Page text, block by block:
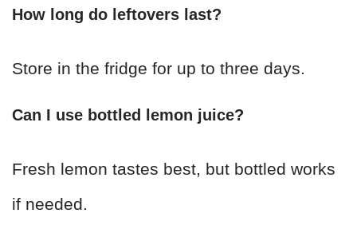
How long do leftovers last?
Store in the fridge for up to three days.
Can I use bottled lemon juice?
Fresh lemon tastes best, but bottled works
if needed.